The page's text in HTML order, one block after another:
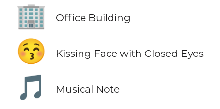
🏢 Office Building
😚 Kissing Face with Closed Eyes
🎵 Musical Note